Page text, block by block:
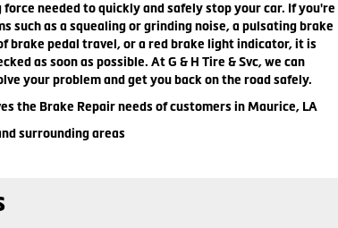
needed to quickly and safely stop your car. If you're
such as a squealing or grinding noise, a pulsating brake
brake pedal travel, or a red brake light indicator, it is
as soon as possible. At G & H Tire & Svc, we can
your problem and get you back on the road safely.
the Brake Repair needs of customers in Maurice, LA
surrounding areas